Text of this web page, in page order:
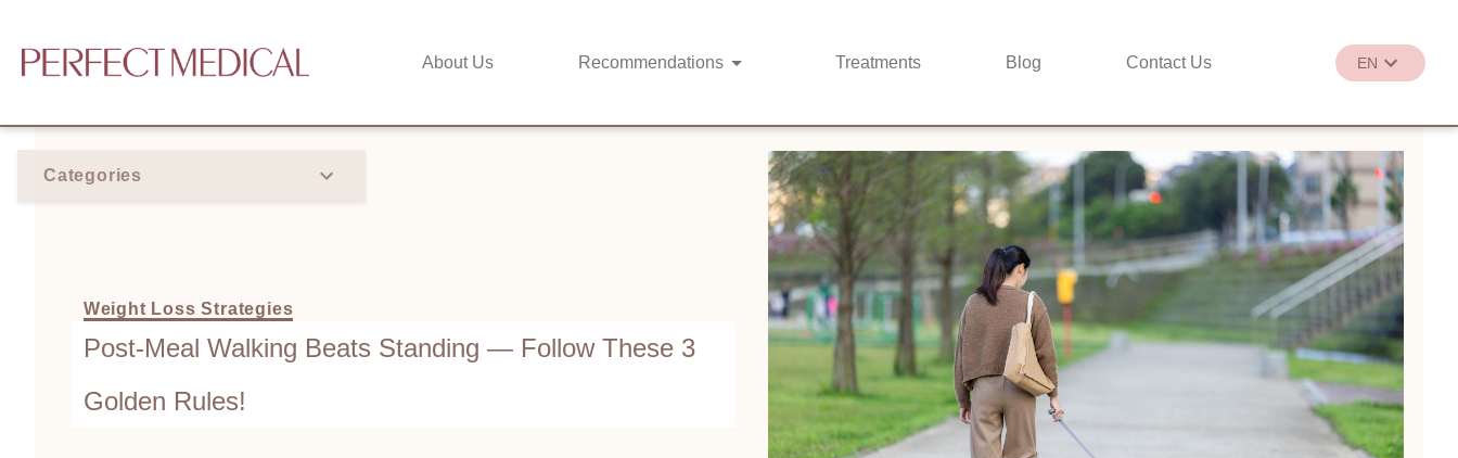
About Us Recommendations Treatments Blog Contact Us EN
EN
Categories
Weight Loss Strategies
Post-Meal Walking Beats Standing — Follow These 3
Golden Rules!